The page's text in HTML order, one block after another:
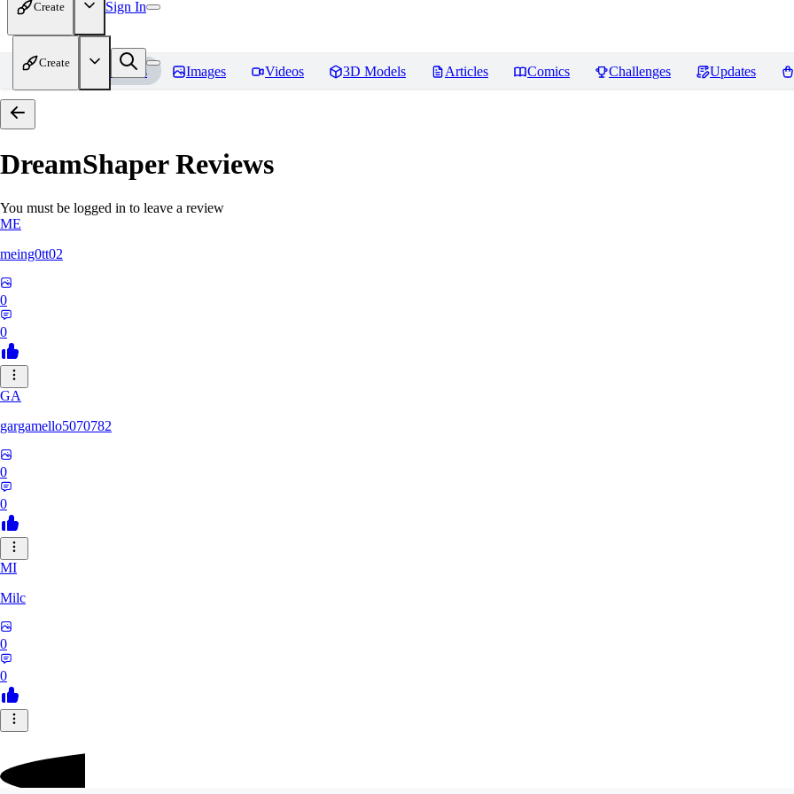
Create Sign In
Create
Home Models Images Videos 3D Models Articles Comics Challenges Updates
DreamShaperReviews
You must be logged in to leave a review
ME
meing0tt02
0
0
GA
gargamello5070782
0
0
MI
Milc
0
0